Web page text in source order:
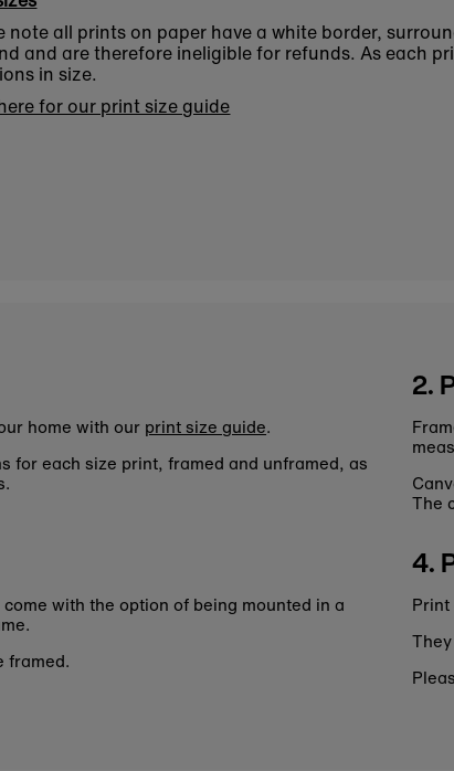
note all prints on paper have a white border,
and are therefore ineligible for refunds. As each
in size.
for our print size guide
home with our print size guide.
for each size print, framed and unframed, as
2.
The
with the option of being mounted in a
framed.
4.